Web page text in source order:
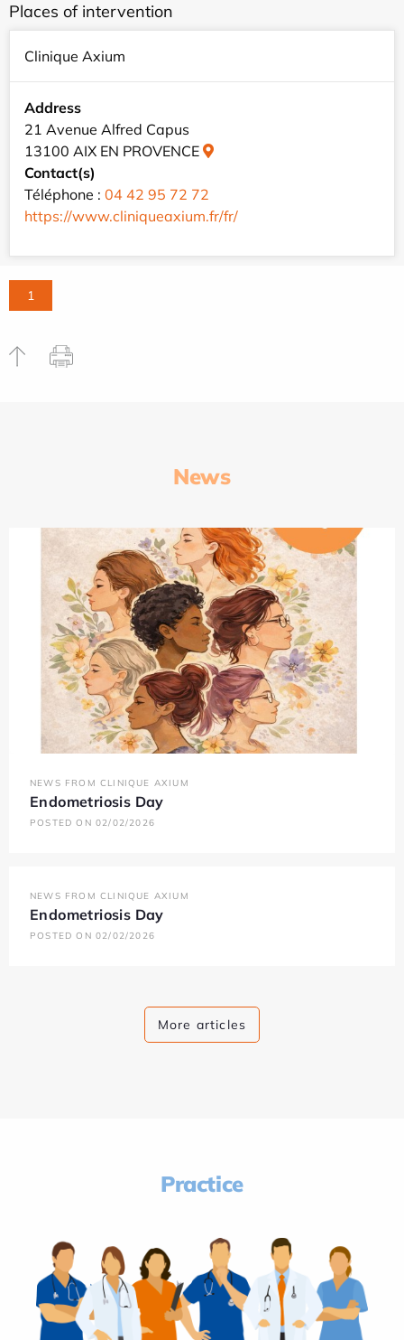
Places of intervention
Clinique Axium
Address
21 Avenue Alfred Capus
13100 AIX EN PROVENCE
Contact(s)
Téléphone : 04 42 95 72 72
https://www.cliniqueaxium.fr/fr/
1
News
NEWS FROM CLINIQUE AXIUM
Endometriosis Day
POSTED ON 02/02/2026
NEWS FROM CLINIQUE AXIUM
Endometriosis Day
POSTED ON 02/02/2026
More articles
Practice